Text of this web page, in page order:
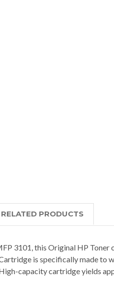
RELATED PRODUCTS
3101, this Original HP
is specifically made to
capacity cartridge yields